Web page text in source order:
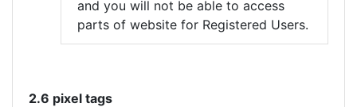
and you will not be able to access
parts of website for Registered Users.
2.6 pixel tags